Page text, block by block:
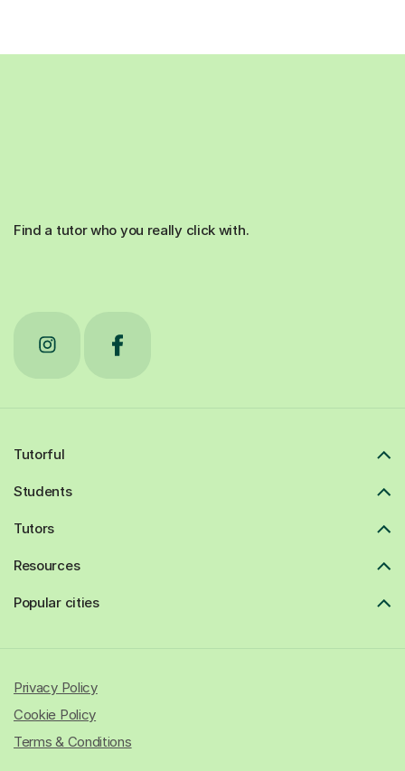
Find a tutor who you really click with.
Tutorful
Students
Tutors
Resources
Popular cities
Privacy Policy
Cookie Policy
Terms & Conditions